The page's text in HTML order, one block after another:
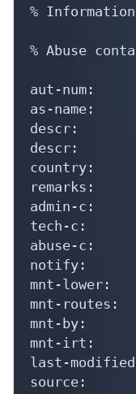
%
% Abuse
aut-num:
as-name:
descr:
descr:
country:
remarks:
admin-c:
tech-c:
abuse-c:
notify:
mnt-lower:
mnt-routes:
mnt-by:
mnt-irt:
last-
source: